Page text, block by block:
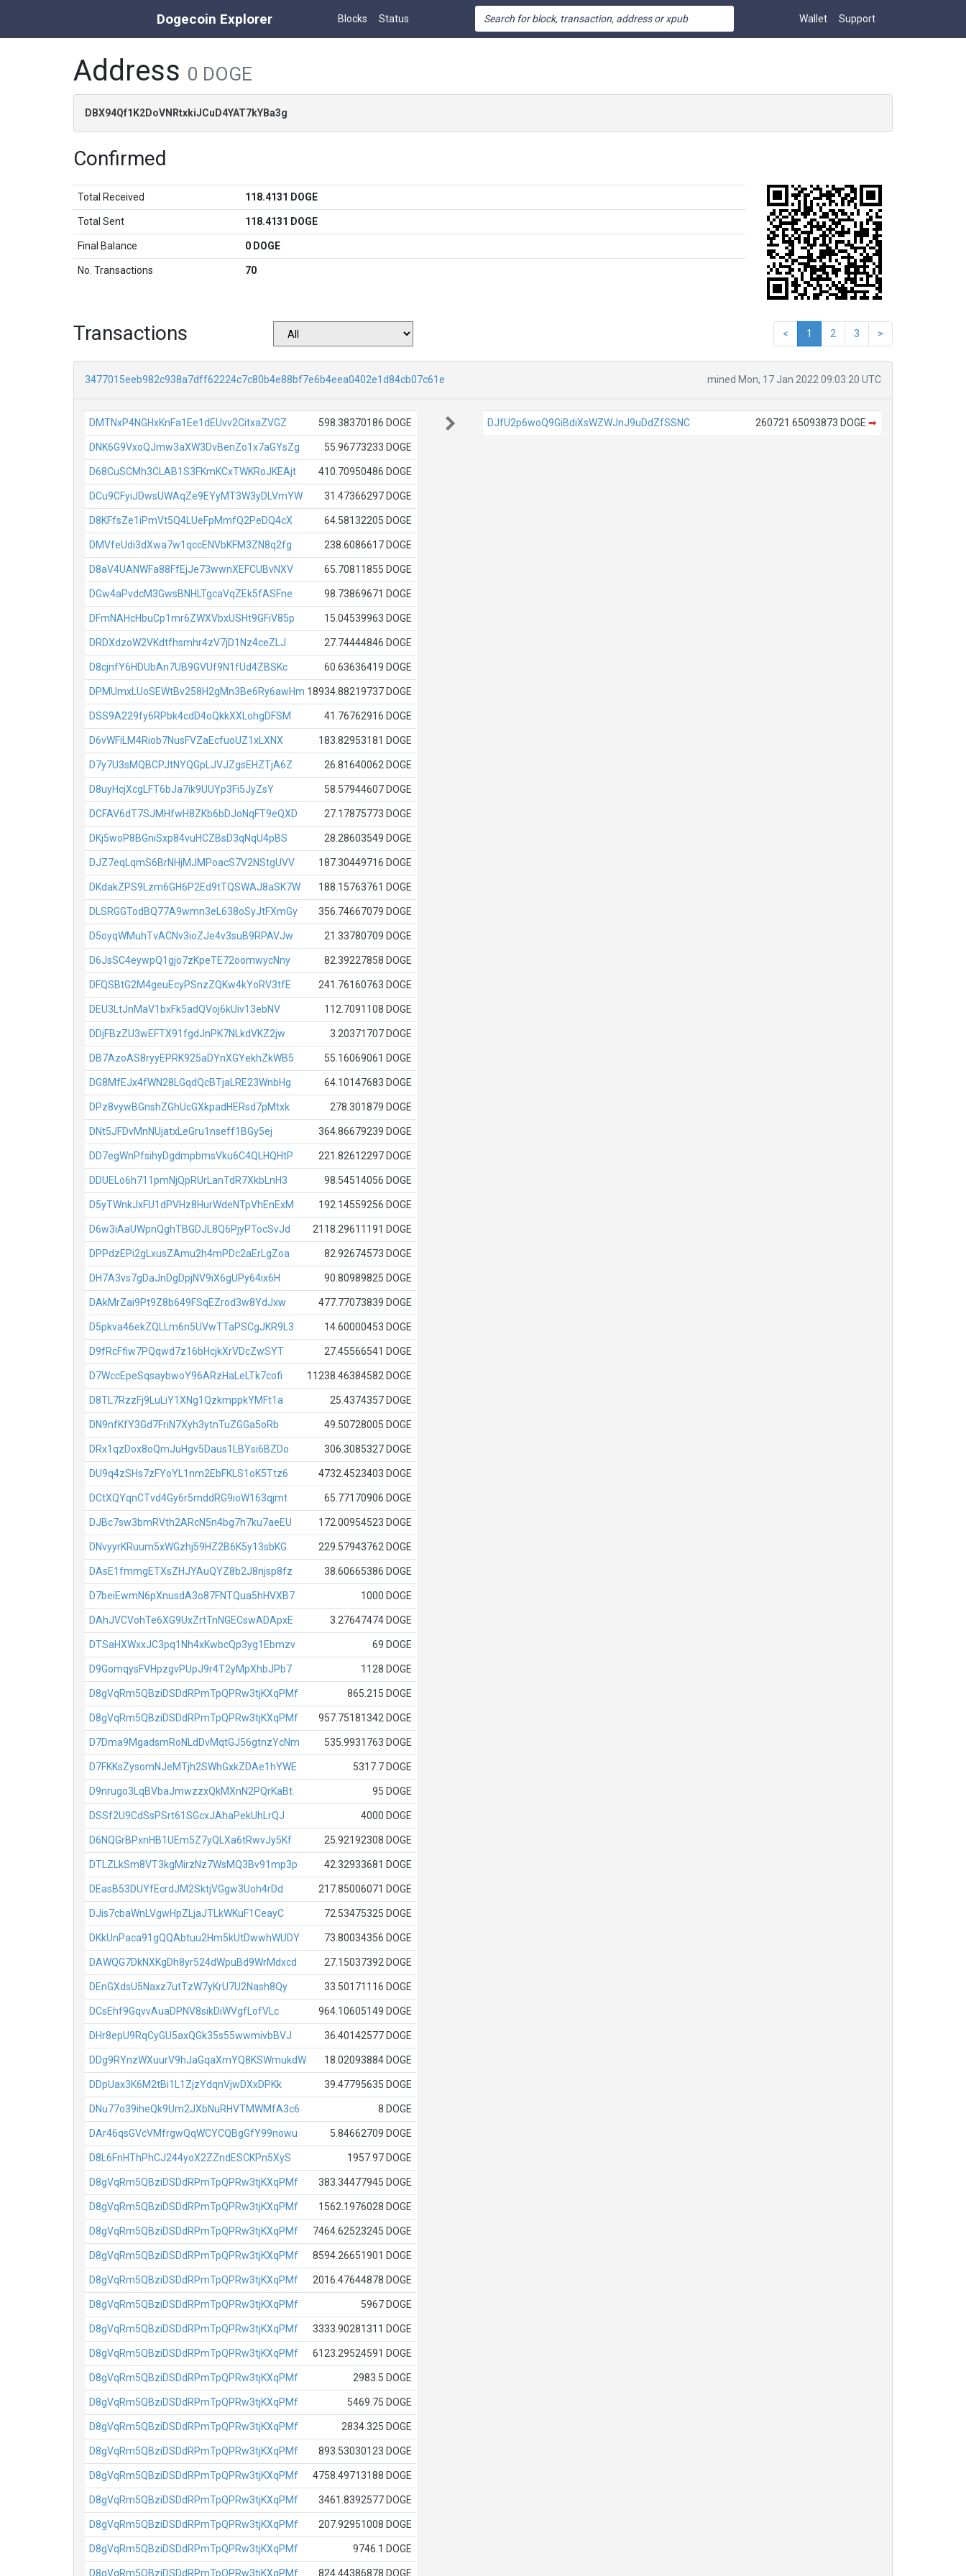
Dogecoin Explorer Blocks Status Wallet Support
Address 0 DOGE
DBX94Qf1K2DoVNRtxkiJCuD4YAT7kYBa3g
Confirmed
Total Received 118.4131 DOGE
Total Sent 118.4131 DOGE
Final Balance 0 DOGE
No. Transactions 70
Transactions < 1 2 3 >
3477015eeb982c938a7dff62224c7c80b4e88bf7e6b4eea0402e1d84cb07c61e mined Mon, 17 Jan 2022 09:03:20 UTC
DMTNxP4NGHxKnFa1Ee1dEUvv2CitxaZVGZ 598.38370186 DOGE
DNK6G9VxoQJmw3aXW3DvBenZo1x7aGYsZg 55.96773233 DOGE
D68CuSCMh3CLAB1S3FKmKCxTWKRoJKEAjt 410.70950486 DOGE
DCu9CFyiJDwsUWAqZe9EYyMT3W3yDLVmYW 31.47366297 DOGE
D8KFfsZe1iPmVt5Q4LUeFpMmfQ2PeDQ4cX 64.58132205 DOGE
DMVfeUdi3dXwa7w1qccENVbKFM3ZN8q2fg 238.6086617 DOGE
D8aV4UANWFa88FfEjJe73wwnXEFCUBvNXV 65.70811855 DOGE
DGw4aPvdcM3GwsBNHLTgcaVqZEk5fASFne 98.73869671 DOGE
DFmNAHcHbuCp1mr6ZWXVbxUSHt9GFiV85p 15.04539963 DOGE
DRDXdzoW2VKdtfhsmhr4zV7jD1Nz4ceZLJ 27.74444846 DOGE
D8cjnfY6HDUbAn7UB9GVUf9N1fUd4ZBSKc 60.63636419 DOGE
DPMUmxLUoSEWtBv258H2gMn3Be6Ry6awHm 18934.88219737 DOGE
DSS9A229fy6RPbk4cdD4oQkkXXLohgDFSM 41.76762916 DOGE
D6vWFiLM4Riob7NusFVZaEcfuoUZ1xLXNX 183.82953181 DOGE
D7y7U3sMQBCPJtNYQGpLJVJZgsEHZTjA6Z 26.81640062 DOGE
D8uyHcjXcgLFT6bJa7ik9UUYp3Fi5JyZsY 58.57944607 DOGE
DCFAV6dT7SJMHfwH8ZKb6bDJoNqFT9eQXD 27.17875773 DOGE
DKj5woP8BGniSxp84vuHCZBsD3qNqU4pBS 28.28603549 DOGE
DJZ7eqLqmS6BrNHjMJMPoacS7V2NStgUVV 187.30449716 DOGE
DKdakZPS9Lzm6GH6P2Ed9tTQSWAJ8aSK7W 188.15763761 DOGE
DLSRGGTodBQ77A9wmn3eL638oSyJtFXmGy 356.74667079 DOGE
D5oyqWMuhTvACNv3ioZJe4v3suB9RPAVJw 21.33780709 DOGE
D6JsSC4eywpQ1gjo7zKpeTE72oomwycNny 82.39227858 DOGE
DFQSBtG2M4geuEcyPSnzZQKw4kYoRV3tfE 241.76160763 DOGE
DEU3LtJnMaV1bxFk5adQVoj6kUiv13ebNV 112.7091108 DOGE
DDjFBzZU3wEFTX91fgdJnPK7NLkdVKZ2jw 3.20371707 DOGE
DB7AzoAS8ryyEPRK925aDYnXGYekhZkWB5 55.16069061 DOGE
DG8MfEJx4fWN28LGqdQcBTjaLRE23WnbHg 64.10147683 DOGE
DPz8vywBGnshZGhUcGXkpadHERsd7pMtxk 278.301879 DOGE
DNt5JFDvMnNUjatxLeGru1nseff1BGy5ej 364.86679239 DOGE
DD7egWnPfsihyDgdmpbmsVku6C4QLHQHtP 221.82612297 DOGE
DDUELo6h711pmNjQpRUrLanTdR7XkbLnH3 98.54514056 DOGE
D5yTWnkJxFU1dPVHz8HurWdeNTpVhEnExM 192.14559256 DOGE
D6w3iAaUWpnQghTBGDJL8Q6PjyPTocSvJd 2118.29611191 DOGE
DPPdzEPi2gLxusZAmu2h4mPDc2aErLgZoa 82.92674573 DOGE
DH7A3vs7gDaJnDgDpjNV9iX6gUPy64ix6H 90.80989825 DOGE
DAkMrZai9Pt9Z8b649FSqEZrod3w8YdJxw 477.77073839 DOGE
D5pkva46ekZQLLm6n5UVwTTaPSCgJKR9L3 14.60000453 DOGE
D9fRcFfiw7PQqwd7z16bHcjkXrVDcZwSYT 27.45566541 DOGE
D7WccEpeSqsaybwoY96ARzHaLeLTk7cofi 11238.46384582 DOGE
D8TL7RzzFj9LuLiY1XNg1QzkmppkYMFt1a 25.4374357 DOGE
DN9nfKfY3Gd7FriN7Xyh3ytnTuZGGa5oRb 49.50728005 DOGE
DRx1qzDox8oQmJuHgv5Daus1LBYsi6BZDo 306.3085327 DOGE
DU9q4zSHs7zFYoYL1nm2EbFKLS1oK5Ttz6 4732.4523403 DOGE
DCtXQYqnCTvd4Gy6r5mddRG9ioW163qjmt 65.77170906 DOGE
DJBc7sw3bmRVth2ARcN5n4bg7h7ku7aeEU 172.00954523 DOGE
DNvyyrKRuum5xWGzhj59HZ2B6K5y13sbKG 229.57943762 DOGE
DAsE1fmmgETXsZHJYAuQYZ8b2J8njsp8fz 38.60665386 DOGE
D7beiEwmN6pXnusdA3o87FNTQua5hHVXB7 1000 DOGE
DAhJVCVohTe6XG9UxZrtTnNGECswADApxE 3.27647474 DOGE
DTSaHXWxxJC3pq1Nh4xKwbcQp3yg1Ebmzv 69 DOGE
D9GomqysFVHpzgvPUpJ9r4T2yMpXhbJPb7 1128 DOGE
D8gVqRm5QBziDSDdRPmTpQPRw3tjKXqPMf 865.215 DOGE
D8gVqRm5QBziDSDdRPmTpQPRw3tjKXqPMf 957.75181342 DOGE
D7Dma9MgadsmRoNLdDvMqtGJ56gtnzYcNm 535.9931763 DOGE
D7FKKsZysomNJeMTjh2SWhGxkZDAe1hYWE 5317.7 DOGE
D9nrugo3LqBVbaJmwzzxQkMXnN2PQrKaBt 95 DOGE
DSSf2U9CdSsPSrt61SGcxJAhaPekUhLrQJ 4000 DOGE
D6NQGrBPxnHB1UEm5Z7yQLXa6tRwvJy5Kf 25.92192308 DOGE
DTLZLkSm8VT3kgMirzNz7WsMQ3Bv91mp3p 42.32933681 DOGE
DEasB53DUYfEcrdJM2SktjVGgw3Uoh4rDd 217.85006071 DOGE
DJis7cbaWnLVgwHpZLjaJTLkWKuF1CeayC 72.53475325 DOGE
DKkUnPaca91gQQAbtuu2Hm5kUtDwwhWUDY 73.80034356 DOGE
DAWQG7DkNXKgDh8yr524dWpuBd9WrMdxcd 27.15037392 DOGE
DEnGXdsU5Naxz7utTzW7yKrU7U2Nash8Qy 33.50171116 DOGE
DCsEhf9GqvvAuaDPNV8sikDiWVgfLofVLc 964.10605149 DOGE
DHr8epU9RqCyGU5axQGk35s55wwmivbBVJ 36.40142577 DOGE
DDg9RYnzWXuurV9hJaGqaXmYQ8KSWmukdW 18.02093884 DOGE
DDpUax3K6M2tBi1L1ZjzYdqnVjwDXxDPKk 39.47795635 DOGE
DNu77o39iheQk9Um2JXbNuRHVTMWMfA3c6 8 DOGE
DAr46qsGVcVMfrgwQqWCYCQBgGfY99nowu 5.84662709 DOGE
D8L6FnHThPhCJ244yoX2ZZndESCKPn5XyS 1957.97 DOGE
D8gVqRm5QBziDSDdRPmTpQPRw3tjKXqPMf 383.34477945 DOGE
D8gVqRm5QBziDSDdRPmTpQPRw3tjKXqPMf 1562.1976028 DOGE
D8gVqRm5QBziDSDdRPmTpQPRw3tjKXqPMf 7464.62523245 DOGE
D8gVqRm5QBziDSDdRPmTpQPRw3tjKXqPMf 8594.26651901 DOGE
D8gVqRm5QBziDSDdRPmTpQPRw3tjKXqPMf 2016.47644878 DOGE
D8gVqRm5QBziDSDdRPmTpQPRw3tjKXqPMf 5967 DOGE
D8gVqRm5QBziDSDdRPmTpQPRw3tjKXqPMf 3333.90281311 DOGE
D8gVqRm5QBziDSDdRPmTpQPRw3tjKXqPMf 6123.29524591 DOGE
D8gVqRm5QBziDSDdRPmTpQPRw3tjKXqPMf 2983.5 DOGE
D8gVqRm5QBziDSDdRPmTpQPRw3tjKXqPMf 5469.75 DOGE
D8gVqRm5QBziDSDdRPmTpQPRw3tjKXqPMf 2834.325 DOGE
D8gVqRm5QBziDSDdRPmTpQPRw3tjKXqPMf 893.53030123 DOGE
D8gVqRm5QBziDSDdRPmTpQPRw3tjKXqPMf 4758.49713188 DOGE
D8gVqRm5QBziDSDdRPmTpQPRw3tjKXqPMf 3461.8392577 DOGE
D8gVqRm5QBziDSDdRPmTpQPRw3tjKXqPMf 207.92951008 DOGE
D8gVqRm5QBziDSDdRPmTpQPRw3tjKXqPMf 9746.1 DOGE
D8gVqRm5QBziDSDdRPmTpQPRw3tjKXqPMf 824.44386878 DOGE
DJfU2p6woQ9GiBdiXsWZWJnJ9uDdZfSSNC 260721.65093873 DOGE ➡